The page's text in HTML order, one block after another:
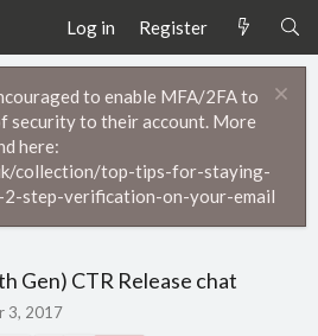
Log in Register
to enable MFA/2FA to
security to their account. More
here:
collection/top-tips-for-staying-
step-verification-on-your-email
Gen) CTR Release chat
3, 2017